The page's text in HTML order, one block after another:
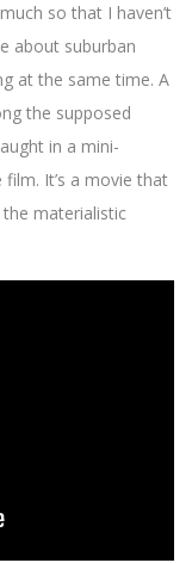
so that I haven’t
about suburban
at the same time. A
the supposed
in a mini-
It’s a movie that
materialistic